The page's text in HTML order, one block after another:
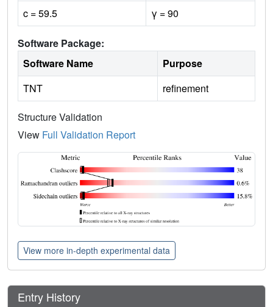
c = 59.5
γ = 90
Software Package:
Software Name
Purpose
TNT
refinement
Structure Validation
View Full Validation Report
View more in-depth experimental data
Entry History